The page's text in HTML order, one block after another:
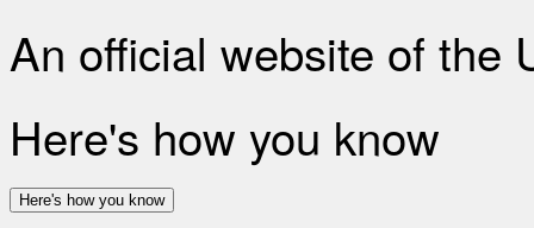
An official website of the
Here's how you know
Here's how you know